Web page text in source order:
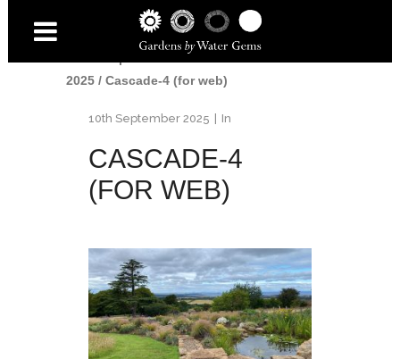
Awards
British Association of
Landscape Industries Awards
2025/ Cascade-4 (for web)
10th September 2025 In
CASCADE-4
(FOR WEB)